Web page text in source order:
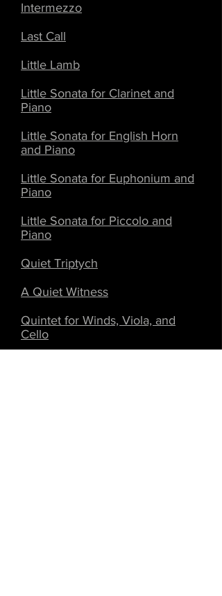
Intermezzo
Last Call
Little Lamb
Little Sonata for Clarinet and
Piano
Little Sonata for English Horn
and Piano
Little Sonata for Euphonium and
Piano
Little Sonata for Piccolo and
Piano
Quiet Triptych
A Quiet Witness
Quintet for Winds, Viola, and
Cello